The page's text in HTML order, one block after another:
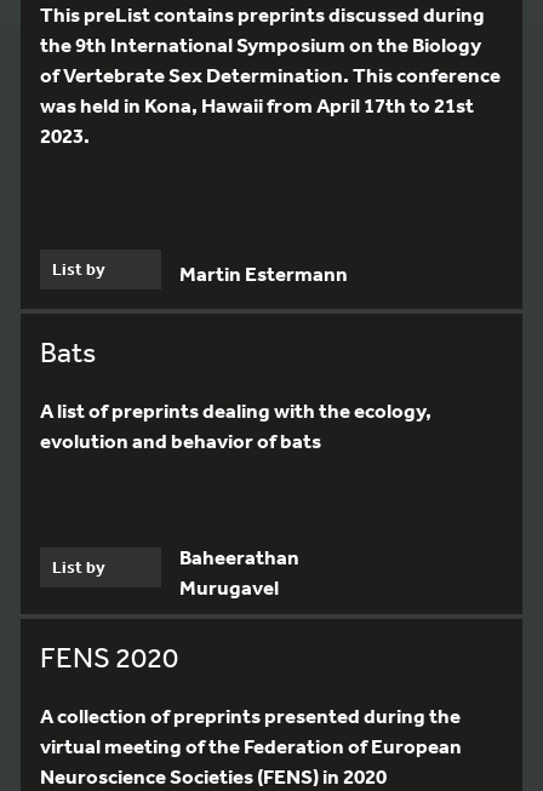
This preList contains preprints discussed during
the 9th International Symposium on the Biology
of Vertebrate Sex Determination. This conference
was held in Kona, Hawaii from April 17th to 21st
2023.
List by Martin Estermann
Bats
A list of preprints dealing with the ecology,
evolution and behavior of bats
List by
Baheerathan
Murugavel
FENS 2020
A collection of preprints presented during the
virtual meeting of the Federation of European
Neuroscience Societies (FENS) in 2020